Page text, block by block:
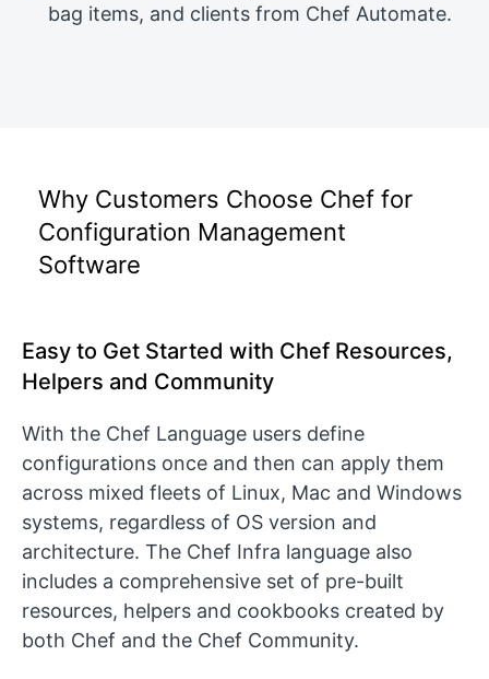
bag items, and clients from Chef Automate.
Why Customers Choose Chef for
Configuration Management
Software
Easy to Get Started with Chef Resources,
Helpers and Community
With the Chef Language users define
configurations once and then can apply them
across mixed fleets of Linux, Mac and Windows
systems, regardless of OS version and
architecture. The Chef Infra language also
includes a comprehensive set of pre-built
resources, helpers and cookbooks created by
both Chef and the Chef Community.